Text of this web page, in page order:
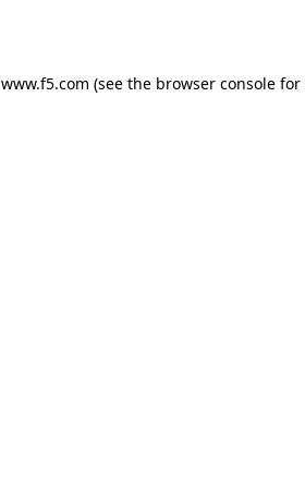
www.f5.com (see the browser consolefor